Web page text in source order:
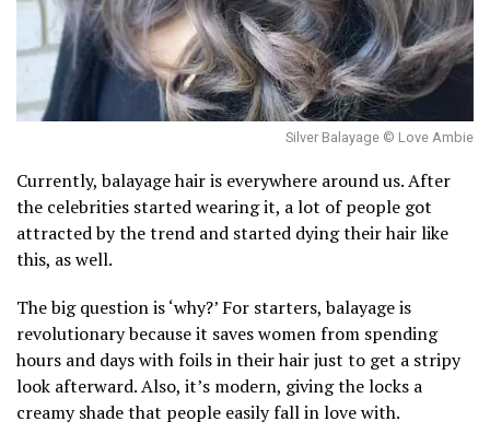
Silver Balayage © Love Ambie
Currently, balayage hair is everywhere around us. After
the celebrities started wearing it, a lot of people got
attracted by the trend and started dying their hair like
this, as well.
The big question is ‘why?’ For starters, balayage is
revolutionary because it saves women from spending
hours and days with foils in their hair just to get a stripy
look afterward. Also, it’s modern, giving the locks a
creamy shade that people easily fall in love with.